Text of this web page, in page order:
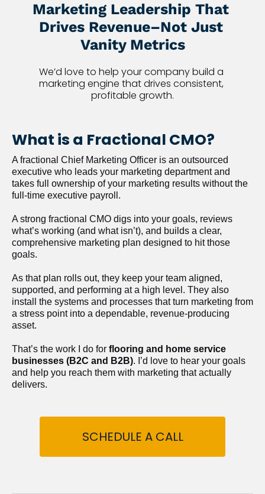
Marketing Leadership That
Drives Revenue–Not Just
Vanity Metrics
We’d love to help your company build a
marketing engine that drives consistent,
profitable growth.
What is a Fractional CMO?
A fractional Chief Marketing Officer is an outsourced
executive who leads your marketing department and
takes full ownership of your marketing results without the
full-time executive payroll.
A strong fractional CMO digs into your goals, reviews
what’s working (and what isn’t), and builds a clear,
comprehensive marketing plan designed to hit those
goals.
As that plan rolls out, they keep your team aligned,
supported, and performing at a high level. They also
install the systems and processes that turn marketing from
a stress point into a dependable, revenue-producing
asset.
That’s the work I do for flooring and home service
businesses (B2C and B2B). I’d love to hear your goals
and help you reach them with marketing that actually
delivers.
SCHEDULE A CALL